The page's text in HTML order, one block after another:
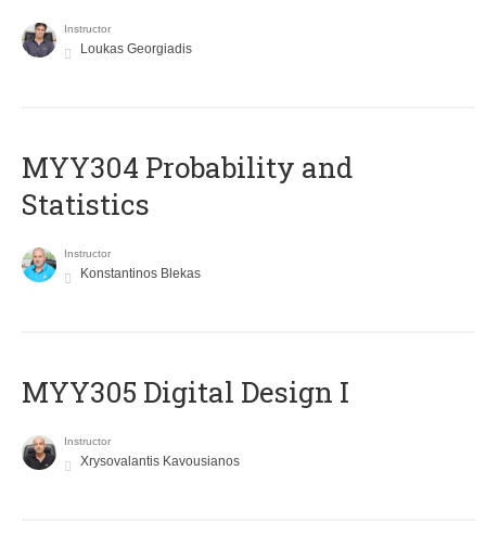
Instructor
Loukas Georgiadis
MYY304 Probability and
Statistics
Instructor
Konstantinos Blekas
MYY305 Digital Design Ι
Instructor
Xrysovalantis Kavousianos